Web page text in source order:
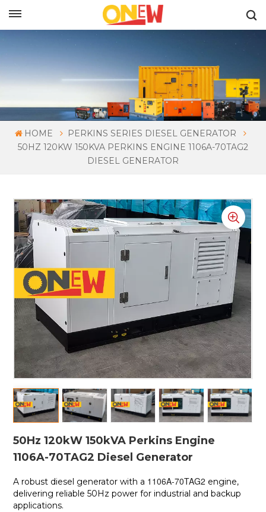
HOME
PERKINS SERIES DIESEL GENERATOR
50HZ 120KW 150KVA PERKINS ENGINE 1106A-70TAG2
DIESEL GENERATOR
50Hz 120kW 150kVA Perkins Engine
1106A-70TAG2 Diesel Generator
A robust diesel generator with a 1106A-70TAG2 engine,
delivering reliable 50Hz power for industrial and backup
applications.